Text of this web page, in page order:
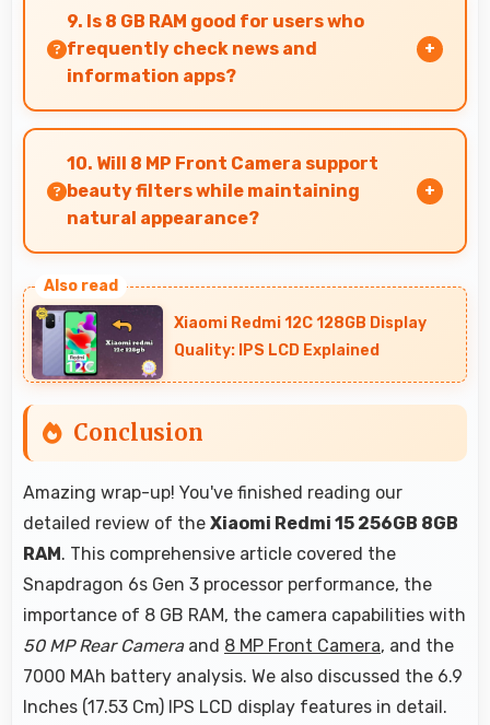
lighting balancing warm and cool tones
naturally.
9. Is 8 GB RAM good for users who
frequently check news and
information apps?
Yes, 8 GB RAM suits news readers by keeping
content apps ready for quick access always.
10. Will 8 MP Front Camera support
beauty filters while maintaining
natural appearance?
with filters that still look authentic and
appealing.
Xiaomi Redmi 12C 128GB Display
Quality: IPS LCD Explained
Conclusion
Amazing wrap-up! You've finished reading our
detailed review of the Xiaomi Redmi 15 256GB 8GB
RAM. This comprehensive article covered the
Snapdragon 6s Gen 3 processor performance, the
importance of 8 GB RAM, the camera capabilities with
50 MP Rear Cameraand 8 MP Front Camera, and the
7000 MAh battery analysis. We also discussed the 6.9
Inches (17.53 Cm) IPS LCD display features in detail.